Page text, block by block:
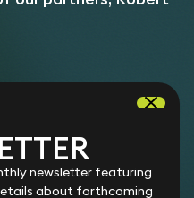
claims.
partnership disputes.
disputes
IP rights in high-stakes
trade mark, and design
construction disputes
newsletter featuring
about forthcoming